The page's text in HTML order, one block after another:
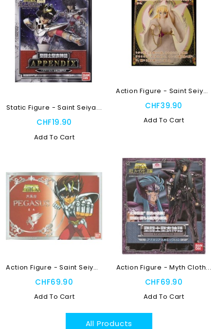
Static Figure - Saint Seiya...
CHF19.90
Add To Cart
Action Figure - Saint Seiya...
CHF39.90
Add To Cart
Action Figure - Saint Seiya...
CHF69.90
Add To Cart
Action Figure - Myth Cloth...
CHF69.90
Add To Cart
All Products